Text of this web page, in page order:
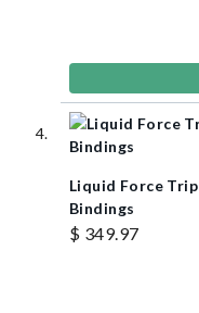
Liquid Force
Bindings
$ 349.97